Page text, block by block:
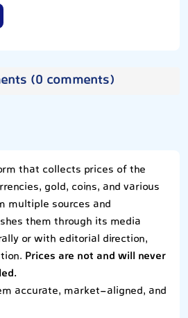
(0 comments)
that collects prices of the
gold, coins, and various
multiple sources and
them through its media
or with editorial direction,
Prices are not and will never
accurate, market-aligned, and